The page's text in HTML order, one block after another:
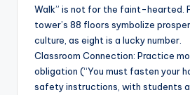
Walk” is not for the faint-hearted.
tower’s 88 floors symbolize
culture, as eight is a lucky number.
Classroom Connection: Practice
obligation (“You must fasten your
safety instructions, with students